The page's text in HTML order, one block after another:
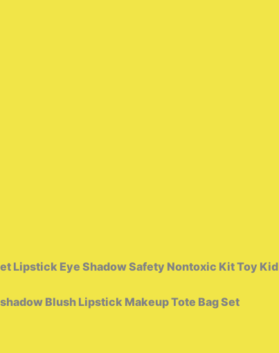
Lipstick Eye Shadow Safety Nontoxic Kit Toy Kid
Blush Lipstick Makeup Tote Bag Set